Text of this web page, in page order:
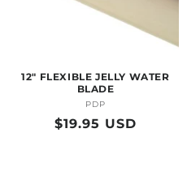
12" FLEXIBLE JELLY WATER
BLADE
Vendor:
PDP
Regular
$19.95 USD